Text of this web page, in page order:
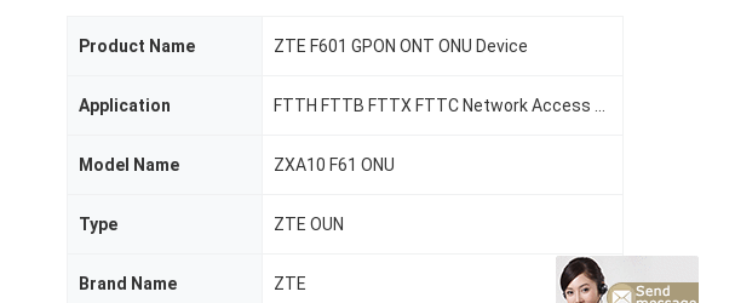
Product Name ZTE F601 GPON ONT ONU Device
Application
Model Name ZXA10 F61 ONU
Type ZTE OUN
Brand Name ZTE